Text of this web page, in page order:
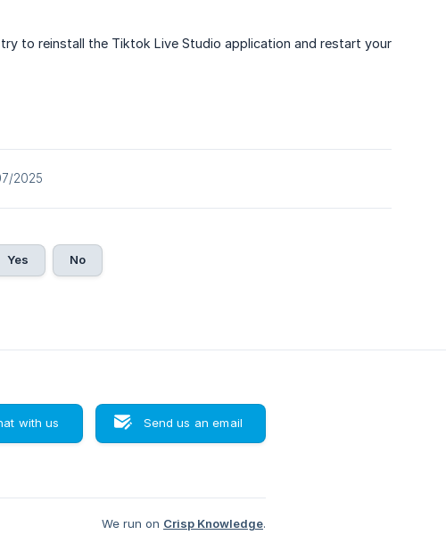
to reinstall the Tiktok Live Studio application and restart your
2025
Yes No
with us Send us an email
We run on Crisp Knowledge.